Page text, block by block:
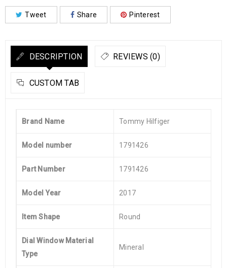
Tweet Share Pinterest
DESCRIPTION REVIEWS (0)
CUSTOM TAB
Brand Name Tommy Hilfiger
Model number 1791426
Part Number 1791426
Model Year 2017
Item Shape Round
Dial Window Material
Type
Mineral